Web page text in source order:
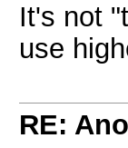
It's not
use
RE: